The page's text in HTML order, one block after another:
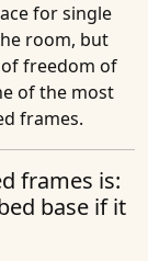
for single
room, but
freedom of
of the most
frames.
frames is:
base if it